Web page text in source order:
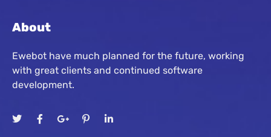
About
Ewebot have much planned for the future, working
with great clients and continued software
development.